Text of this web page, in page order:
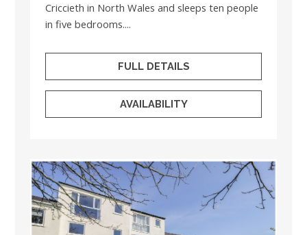
Criccieth in North Wales and sleeps ten people
in five bedrooms....
FULL DETAILS
AVAILABILITY